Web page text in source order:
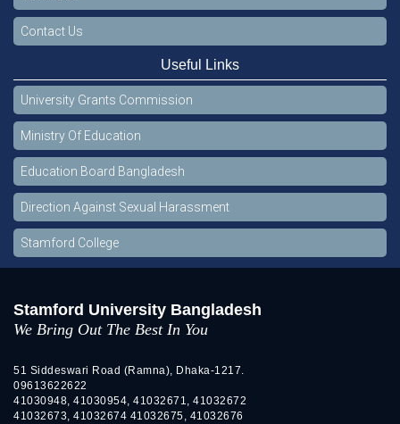
Contact Us
Useful Links
University Grants Commission
Ministry Of Education
Education Board Bangladesh
Direction Against Sexual Harassment
Stamford College
Stamford University Bangladesh
We Bring Out The Best In You
51 Siddeswari Road (Ramna), Dhaka-1217.
09613622622
41030948, 41030954, 41032671, 41032672
41032673, 41032674 41032675, 41032676